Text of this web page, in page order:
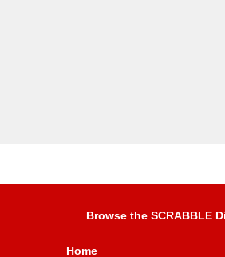
Browse the SCRABBLE
Home